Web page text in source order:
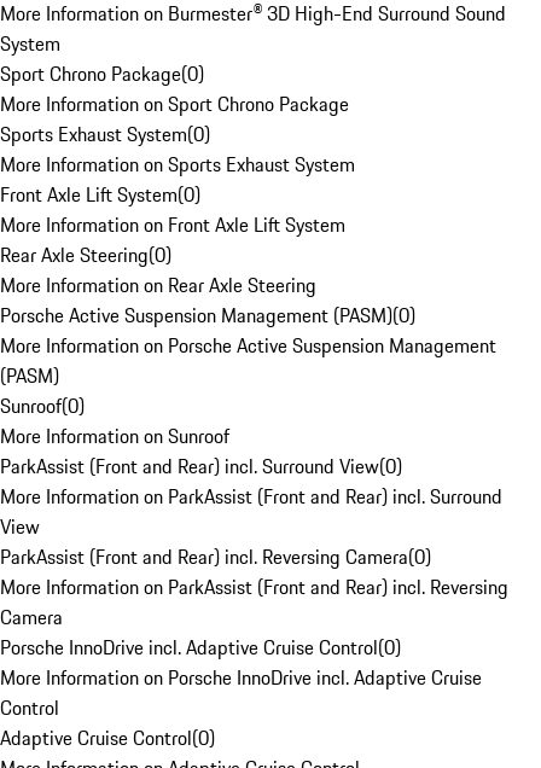
More Information on Burmester® 3D High-End Surround Sound
System
Sport Chrono Package(0)
More Information on Sport Chrono Package
Sports Exhaust System(0)
More Information on Sports Exhaust System
Front Axle Lift System(0)
More Information on Front Axle Lift System
Rear Axle Steering(0)
More Information on Rear Axle Steering
Porsche Active Suspension Management (PASM)(0)
More Information on Porsche Active Suspension Management
(PASM)
Sunroof(0)
More Information on Sunroof
ParkAssist (Front and Rear) incl. Surround View(0)
More Information on ParkAssist (Front and Rear) incl. Surround
View
ParkAssist (Front and Rear) incl. Reversing Camera(0)
More Information on ParkAssist (Front and Rear) incl. Reversing
Camera
Porsche InnoDrive incl. Adaptive Cruise Control(0)
More Information on Porsche InnoDrive incl. Adaptive Cruise
Control
Adaptive Cruise Control(0)